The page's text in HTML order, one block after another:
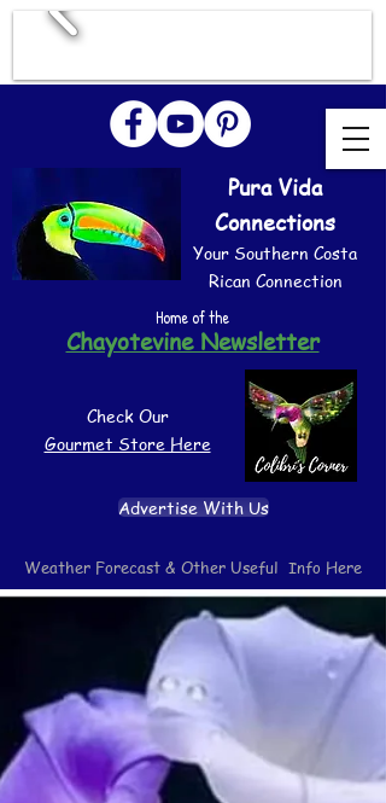
Pura Vida
Connections
Your Southern Costa
Rican Connection
Home of the
Chayotevine Newsletter
Check Our
Gourmet Store Here
Advertise With Us
Weather Forecast & Other Useful Info Here